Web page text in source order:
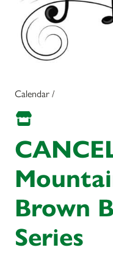
Calendar /
Brown
Series